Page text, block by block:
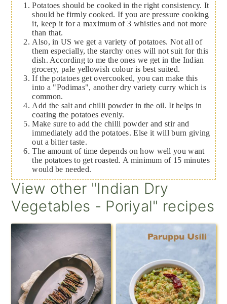
Potatoes should be cooked in the right consistency. It
should be firmly cooked. If you are pressure cooking
it, keep it for a maximum of 3 whistles and not more
than that.
Also, in US we get a variety of potatoes. Not all of
them especially, the starchy ones will not suit for this
dish. According to me the ones we get in the Indian
grocery, pale yellowish colour is best suited.
If the potatoes get overcooked, you can make this
into a "Podimas", another dry variety curry which is
common.
Add the salt and chilli powder in the oil. It helps in
coating the potatoes evenly.
Make sure to add the chilli powder and stir and
immediately add the potatoes. Else it will burn giving
out a bitter taste.
The amount of time depends on how well you want
the potatoes to get roasted. A minimum of 15 minutes
would be needed.
View other "Indian Dry
Vegetables - Poriyal" recipes